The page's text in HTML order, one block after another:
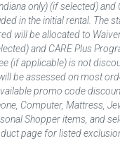
only) (if selected) and
in the initial rental. The
will be allocated to
and CARE Plus
(if applicable) is not
be assessed on most
promo code
Computer, Mattress,
Shopper items, and
page for listed